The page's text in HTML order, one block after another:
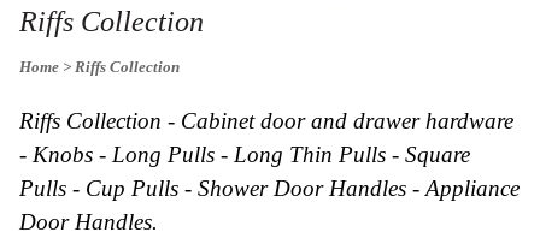
Collection
Sourcebook
About
Us
Blog
Collections
SKU
Riffs Collection
Home > Riffs Collection
Riffs Collection - Cabinet door and drawer hardware
- Knobs - Long Pulls - Long Thin Pulls - Square
Pulls - Cup Pulls - Shower Door Handles - Appliance
Door Handles.